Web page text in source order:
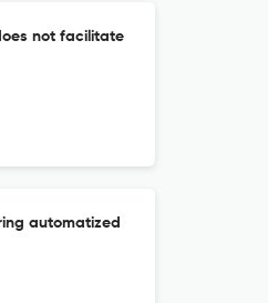
not facilitate
automatized